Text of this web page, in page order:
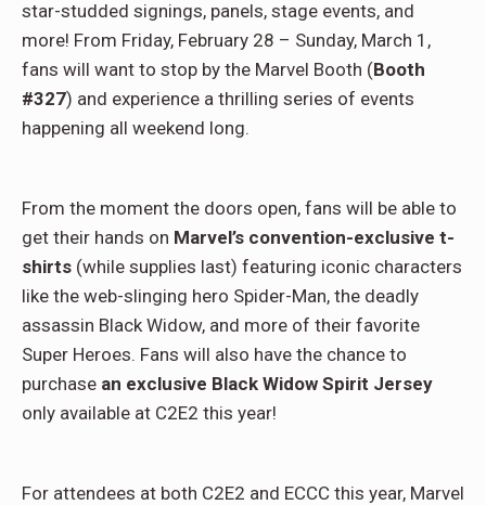
star-studded signings, panels, stage events, and
more! From Friday, February 28 – Sunday, March 1,
fans will want to stop by the Marvel Booth (Booth
#327) and experience a thrilling series of events
happening all weekend long.
From the moment the doors open, fans will be able to
get their hands on Marvel’s convention-exclusive t-
shirts (while supplies last) featuring iconic characters
like the web-slinging hero Spider-Man, the deadly
assassin Black Widow, and more of their favorite
Super Heroes. Fans will also have the chance to
purchase an exclusive Black Widow Spirit Jersey
only available at C2E2 this year!
For attendees at both C2E2 and ECCC this year, Marvel